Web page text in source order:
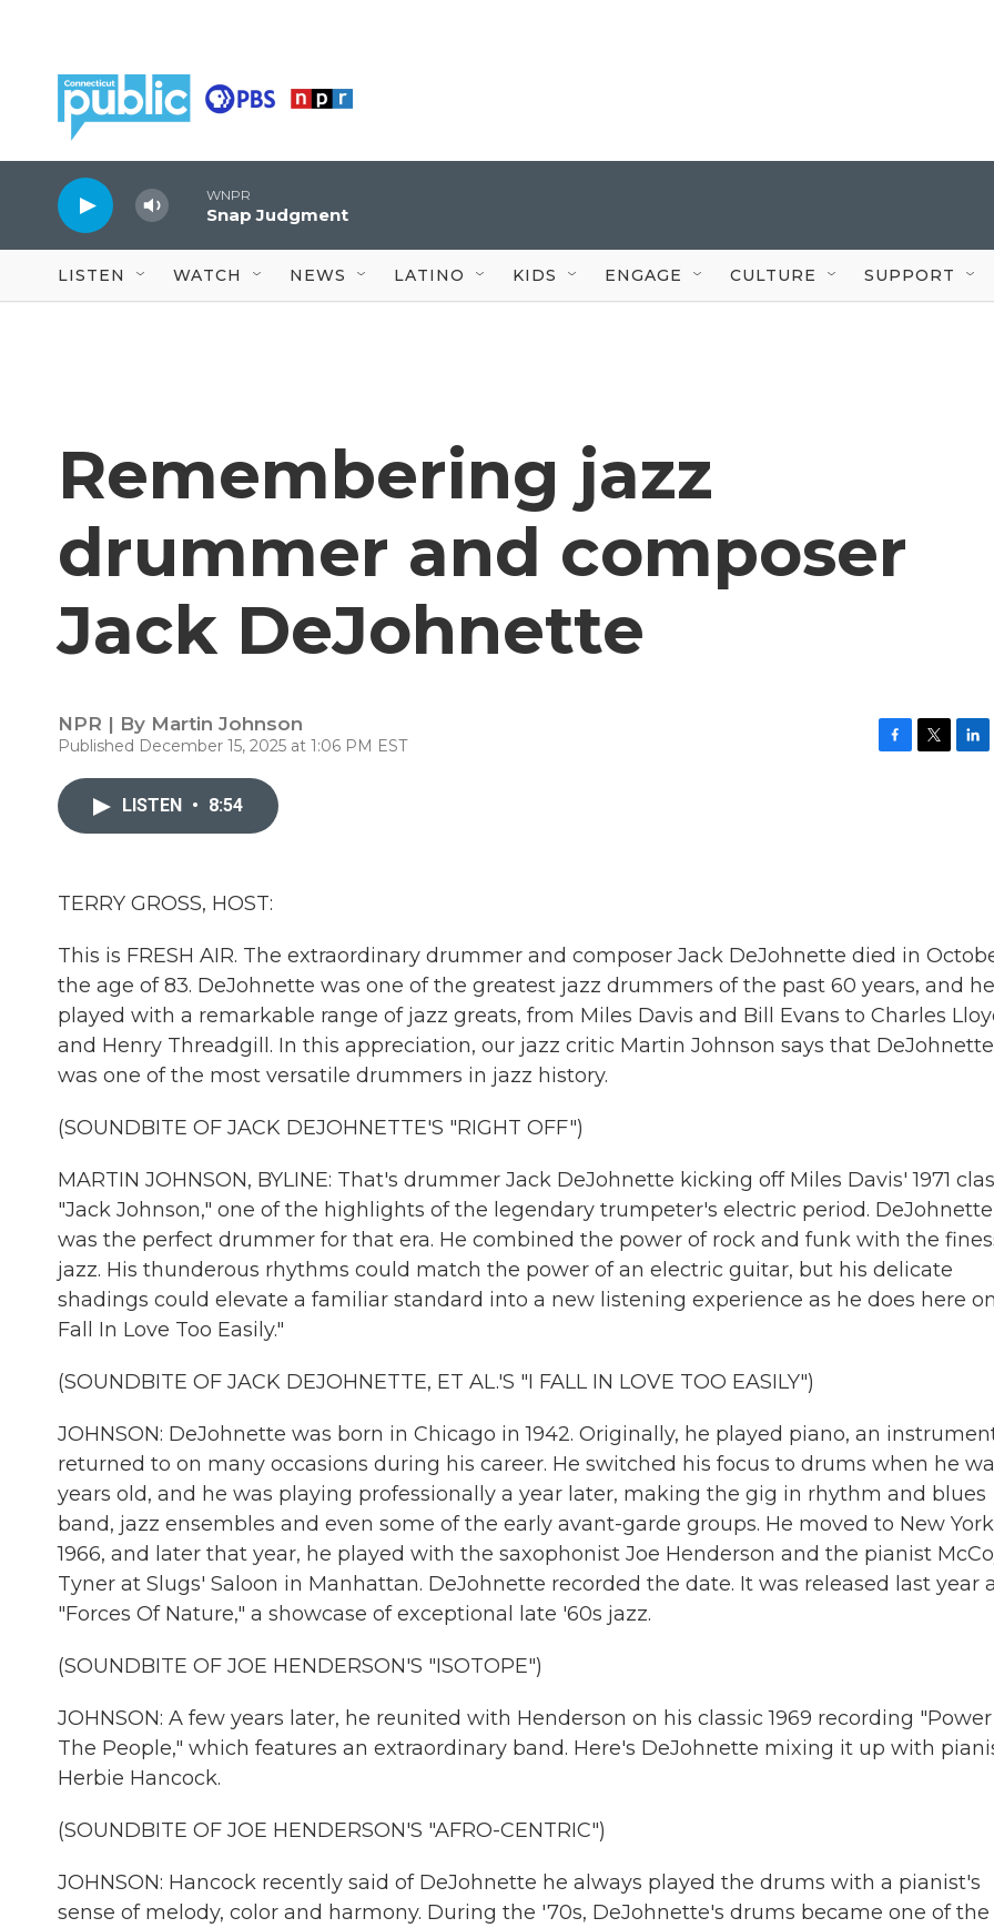
WNPR
Snap Judgment
LISTEN WATCH NEWS LATINO KIDS ENGAGE CULTURE SUPPORT
Remembering jazz
drummer and composer
Jack DeJohnette
NPR | By Martin Johnson
Published December 15, 2025 at 1:06 PM EST
LISTEN • 8:54
TERRY GROSS, HOST:
This is FRESH AIR. The extraordinary drummer and composer Jack DeJohnette died in
the age of 83. DeJohnette was one of the greatest jazz drummers of the past 60 years, and he
played with a remarkable range of jazz greats, from Miles Davis and Bill Evans to Charles
and Henry Threadgill. In this appreciation, our jazz critic Martin Johnson says that DeJohnette
was one of the most versatile drummers in jazz history.
(SOUNDBITE OF JACK DEJOHNETTE'S "RIGHT OFF")
MARTIN JOHNSON, BYLINE: That's drummer Jack DeJohnette kicking off Miles Davis' 1971
"Jack Johnson," one of the highlights of the legendary trumpeter's electric period. DeJohnette
was the perfect drummer for that era. He combined the power of rock and funk with the
jazz. His thunderous rhythms could match the power of an electric guitar, but his delicate
shadings could elevate a familiar standard into a new listening experience as he does here
Fall In Love Too Easily."
(SOUNDBITE OF JACK DEJOHNETTE, ET AL.'S "I FALL IN LOVE TOO EASILY")
JOHNSON: DeJohnette was born in Chicago in 1942. Originally, he played piano, an
returned to on many occasions during his career. He switched his focus to drums when he
years old, and he was playing professionally a year later, making the gig in rhythm and blues
band, jazz ensembles and even some of the early avant-garde groups. He moved to New
1966, and later that year, he played with the saxophonist Joe Henderson and the pianist
Tyner at Slugs' Saloon in Manhattan. DeJohnette recorded the date. It was released last year
"Forces Of Nature," a showcase of exceptional late '60s jazz.
(SOUNDBITE OF JOE HENDERSON'S "ISOTOPE")
JOHNSON: A few years later, he reunited with Henderson on his classic 1969 recording "Power
The People," which features an extraordinary band. Here's DeJohnette mixing it up with
Herbie Hancock.
(SOUNDBITE OF JOE HENDERSON'S "AFRO-CENTRIC")
JOHNSON: Hancock recently said of DeJohnette he always played the drums with a pianist's
sense of melody, color and harmony. During the '70s, DeJohnette's drums became one of the